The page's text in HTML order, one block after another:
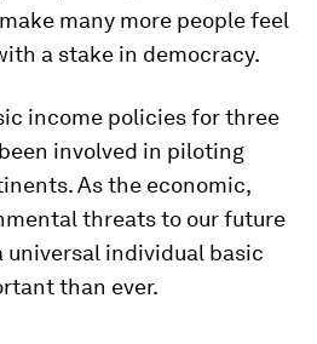
many more people feel
a stake in democracy.
income policies for three
involved in piloting
As the economic,
threats to our future
universal individual basic
than ever.